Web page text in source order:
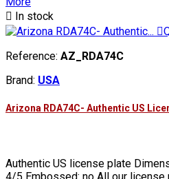
 In stock

Reference: AZ_RDA74C
Brand: USA
Arizona RDA74C- Authentic US
Authentic US license plate
4/5 Embossed: no All our